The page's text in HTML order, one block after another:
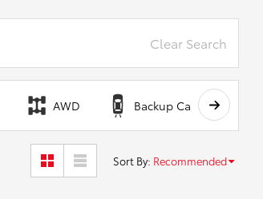
Clear Search
AWD Backup Camera
Sort By: Recommended